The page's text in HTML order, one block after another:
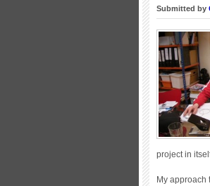
Submitted by
project in
My approach